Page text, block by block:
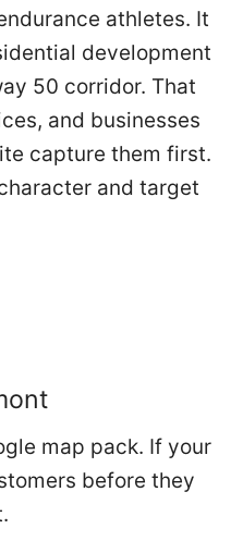
athletes. It
development
50 corridor. That
and businesses
capture them first.
and target
map pack. If your
before they